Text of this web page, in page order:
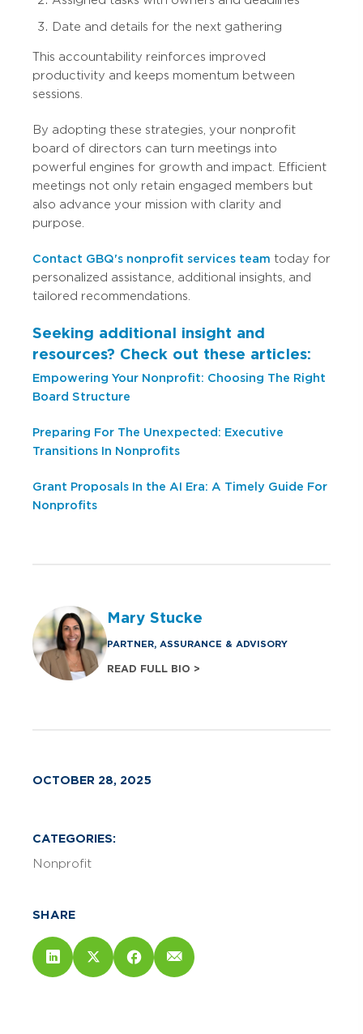
Date and details for the next gathering
This accountability reinforces improved
productivity and keeps momentum between
sessions.
By adopting these strategies, your nonprofit
board of directors can turn meetings into
powerful engines for growth and impact. Efficient
meetings not only retain engaged members but
also advance your mission with clarity and
purpose.
Contact GBQ's nonprofit services team today for
personalized assistance, additional insights, and
tailored recommendations.
Seeking additional insight and
resources? Check out these articles:
Empowering Your Nonprofit: Choosing The Right
Board Structure
Preparing For The Unexpected: Executive
Transitions In Nonprofits
Grant Proposals In the AI Era: A Timely Guide For
Nonprofits
Mary Stucke
PARTNER, ASSURANCE & ADVISORY
READ FULL BIO >
OCTOBER 28, 2025
CATEGORIES:
Nonprofit
SHARE